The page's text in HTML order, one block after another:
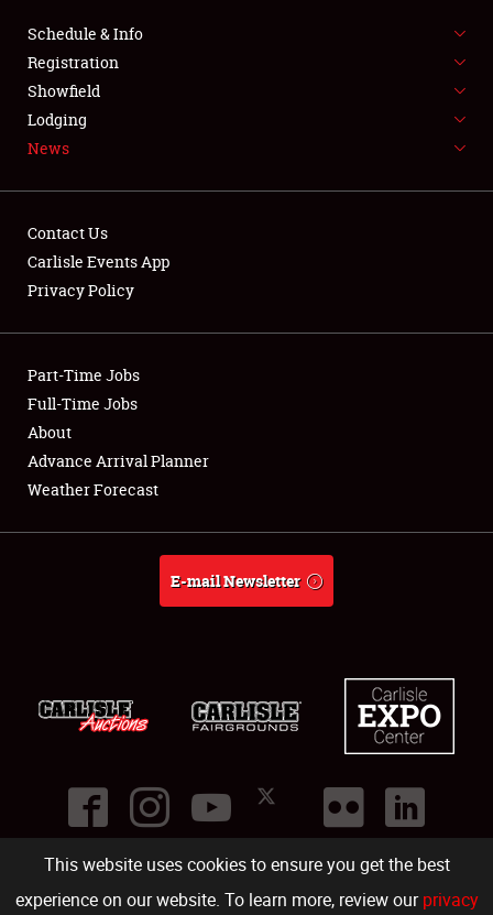
This website uses cookies to ensure you get the best
experience on our website. To learn more, review ourprivacy
FLEA MARKET & CAR CORRAL
SPONSORSHIP
LODGING
Showfield
Club Relations
Full-Time Jobs
About
Schedule & Info
Registration
Showfield
Lodging
News
Contact Us
Carlisle Events App
Privacy Policy
Part-Time Jobs
Full-Time Jobs
About
Advance Arrival Planner
Weather Forecast
E-mail Newsletter
©2026
Carlisle Events .1000 Bryn Mawr Road,Carlisle PA 17013.USA
(717) 243-7855 . All rights reserved.